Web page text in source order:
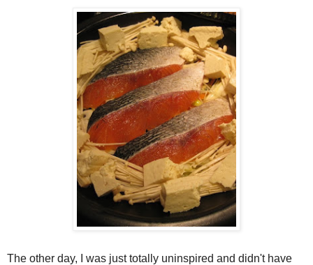
The other day, I was just totally uninspired and didn't have